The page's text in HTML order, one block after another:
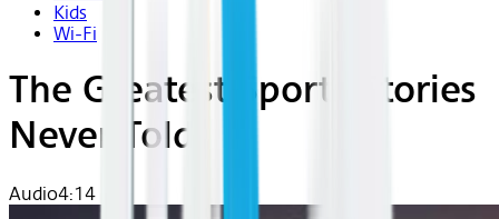
Kids
Wi-Fi
The Greatest Sports Stories
Never Told
Audio4:14